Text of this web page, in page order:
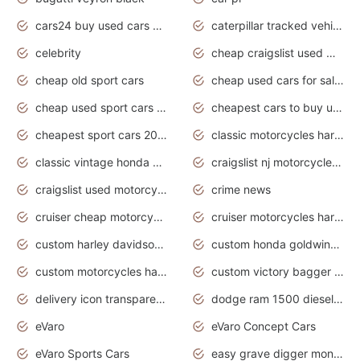
cars24 buy used cars hyderabad
caterpillar tracked vehicle
celebrity
cheap craigslist used motorcycles for sale by owner
cheap old sport cars
cheap used cars for sale by owner under $2 000
cheap used sport cars for sale
cheapest cars to buy used
cheapest sport cars 2020
classic motorcycles harley davidson
classic vintage honda motorcycles for sale
craigslist nj motorcycles for sale by owner
craigslist used motorcycles for sale near me
crime news
cruiser cheap motorcycles for sale under 1000
cruiser motorcycles harley-davidson
custom harley davidson motorcycles for sale
custom honda goldwing motorcycles
custom motorcycles harley davidson
custom victory bagger motorcycles for sale
delivery icon transparent background truck png
dodge ram 1500 diesel truck lifted truck coloring pages
eVaro
eVaro Concept Cars
eVaro Sports Cars
easy grave digger monster truck drawing